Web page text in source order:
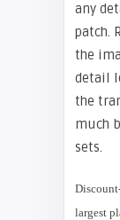
any
patch.
the
detail
the
much
sets.
largest